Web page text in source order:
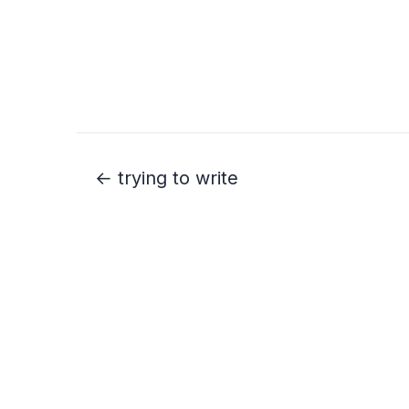
← trying to write